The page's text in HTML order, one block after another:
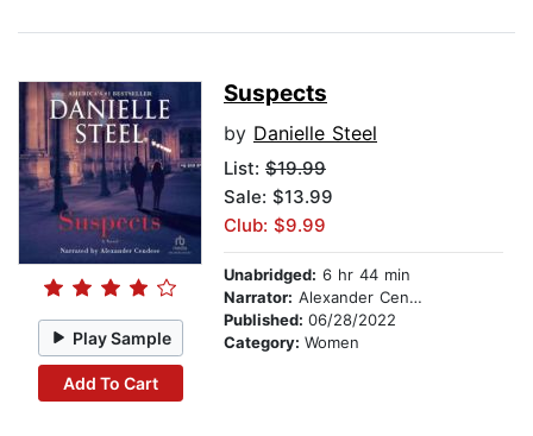
Play Sample
Add To Cart
Suspects
by Danielle Steel
List: $19.99
Sale: $13.99
Club: $9.99
Unabridged: 6 hr 44 min
Narrator: Alexander Cendese
Published: 06/28/2022
Category: Women